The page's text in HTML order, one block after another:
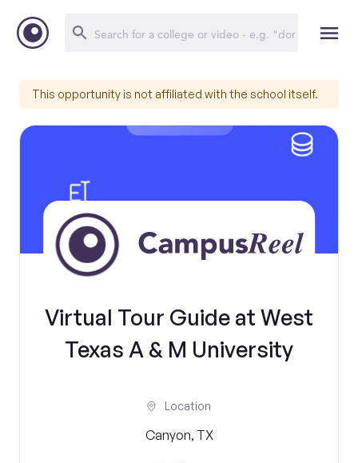
This opportunity is not affiliated with the school itself.
Virtual Tour Guide at West
Texas A & M University
Location
Canyon, TX